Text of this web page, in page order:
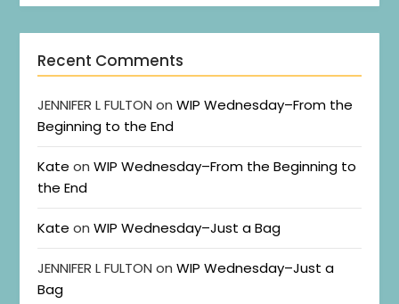
Recent Comments
JENNIFER L FULTON onWIP Wednesday–From the
Beginning to the End
Kate onWIP Wednesday–From the Beginning to
the End
Kate onWIP Wednesday–Just a Bag
JENNIFER L FULTON onWIP Wednesday–Just a
Bag